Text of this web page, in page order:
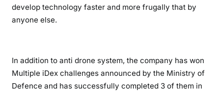
develop technology faster and more frugally that by
anyone else.
In addition to anti drone system, the company has won
Multiple iDex challenges announced by the Ministry of
Defence and has successfully completed 3 of them in